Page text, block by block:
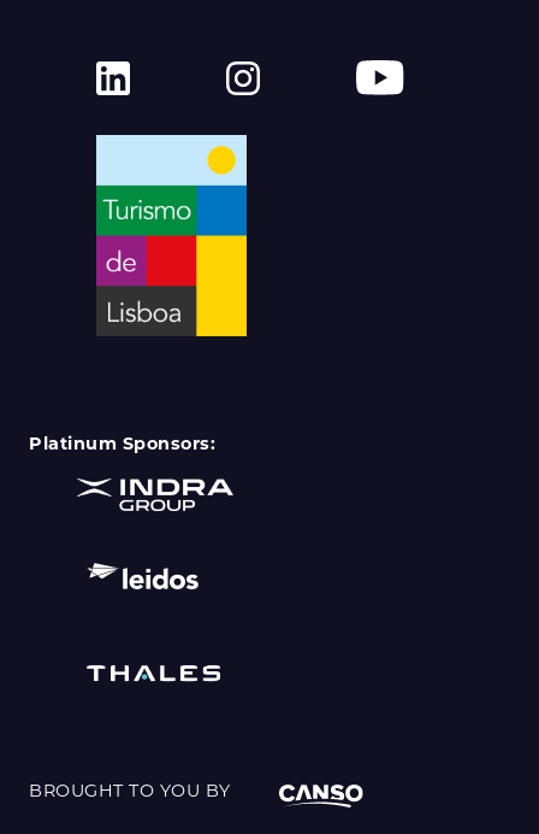
Platinum Sponsors:
BROUGHT TO YOU BY